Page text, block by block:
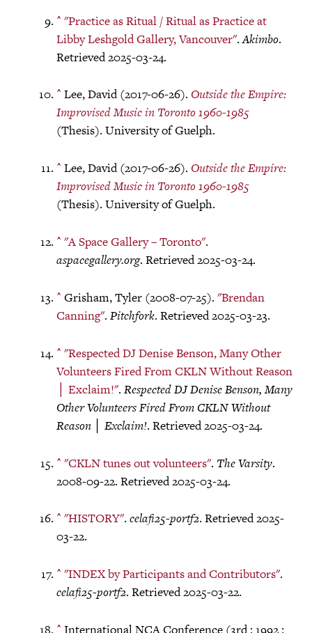
^ "Practice as Ritual / Ritual as Practice at
Libby Leshgold Gallery, Vancouver".Akimbo.
Retrieved 2025-03-24.
^ Lee, David (2017-06-26). Outside the Empire:
Improvised Music in Toronto 1960-1985
(Thesis). University of Guelph.
^ Lee, David (2017-06-26). Outside the Empire:
Improvised Music in Toronto 1960-1985
(Thesis). University of Guelph.
^ "A Space Gallery – Toronto".
aspacegallery.org. Retrieved 2025-03-24.
^ Grisham, Tyler (2008-07-25)."Brendan
Canning".Pitchfork. Retrieved 2025-03-23.
^ "Respected DJ Denise Benson, Many Other
Volunteers Fired From CKLN Without Reason
│ Exclaim!".Respected DJ Denise Benson, Many
Other Volunteers Fired From CKLN Without
Reason │ Exclaim!. Retrieved 2025-03-24.
^ "CKLN tunes out volunteers". The Varsity.
2008-09-22. Retrieved 2025-03-24.
^ "HISTORY".celafi25-portf2. Retrieved 2025-
03-22.
^ "INDEX by Participants and Contributors".
celafi25-portf2. Retrieved 2025-03-22.
^ International NCA Conference (3rd : 1992 :